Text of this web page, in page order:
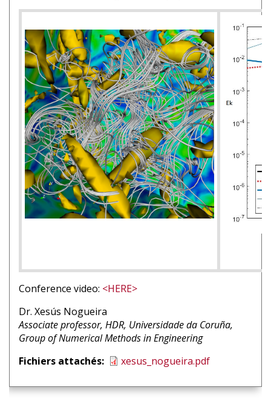
Conference video: <HERE>
Nom
intervenant
1
Dr. Xesús Nogueira
Affiliation
intervenant
Associate professor, HDR, Universidade da Coruña,
Group of Numerical Methods in Engineering
Fichiers attachés
xesus_nogueira.pdf